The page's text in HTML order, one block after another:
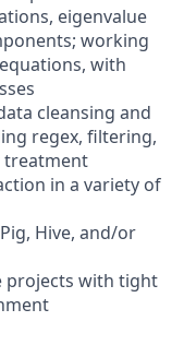
eigenvalue
working
with
cleansing and
regex, filtering,
treatment
in a variety of
Hive, and/or
projects with tight